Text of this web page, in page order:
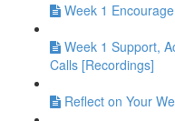
Week 1
Week 1 Support,
Calls [Recordings]
Reflect on Your